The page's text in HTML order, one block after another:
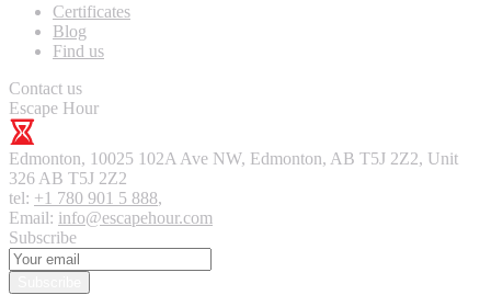
Certificates
Blog
Find us
Contact us
Escape Hour
Edmonton, 10025 102A Ave NW, Edmonton, AB T5J 2Z2, Unit
326 AB T5J 2Z2
tel: +1 780 901 5 888,
Email: info@escapehour.com
Subscribe